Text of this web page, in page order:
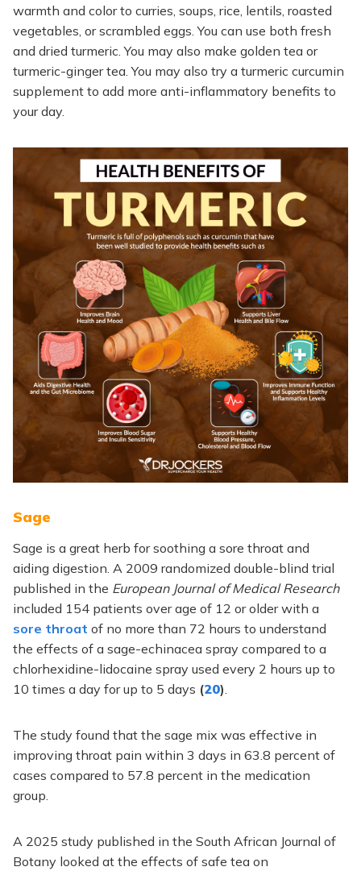
warmth and color to curries, soups, rice, lentils, roasted
vegetables, or scrambled eggs. You can use both fresh
and dried turmeric. You may also make golden tea or
turmeric-ginger tea. You may also try a turmeric curcumin
supplement to add more anti-inflammatory benefits to
your day.
Sage
Sage is a great herb for soothing a sore throat and
aiding digestion. A 2009 randomized double-blind trial
published in the European Journal of Medical Research
included 154 patients over age of 12 or older with a
sore throat of no more than 72 hours to understand
the effects of a sage-echinacea spray compared to a
chlorhexidine-lidocaine spray used every 2 hours up to
10 times a day for up to 5 days (20).
The study found that the sage mix was effective in
improving throat pain within 3 days in 63.8 percent of
cases compared to 57.8 percent in the medication
group.
A 2025 study published in the South African Journal of
Botany looked at the effects of safe tea on